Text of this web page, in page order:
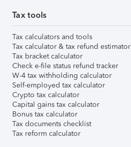
Tax tools
Tax calculators and tools
Tax calculator & tax refund estimator
Tax bracket calculator
Check e-file status refund tracker
W-4 tax withholding calculator
Self-employed tax calculator
Crypto tax calculator
Capital gains tax calculator
Bonus tax calculator
Tax documents checklist
Tax reform calculator